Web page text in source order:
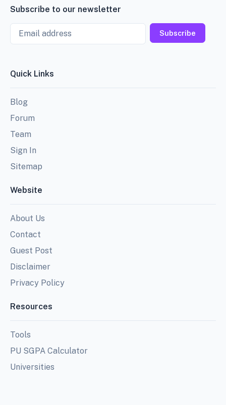
Subscribe to our newsletter
Email
Subscribe
Quick Links
Blog
Forum
Team
Sign In
Sitemap
Website
About Us
Contact
Guest Post
Disclaimer
Privacy Policy
Resources
Tools
PU SGPA Calculator
Universities